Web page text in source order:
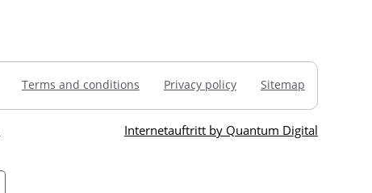
Terms and conditions Privacy policy Sitemap
Internetauftritt by Quantum Digital